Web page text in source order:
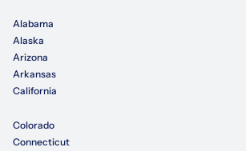
Alabama
Alaska
Arizona
Arkansas
California
Colorado
Connecticut